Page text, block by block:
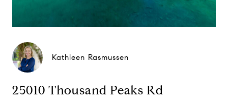
Kathleen Rasmussen
25010 Thousand Peaks Rd